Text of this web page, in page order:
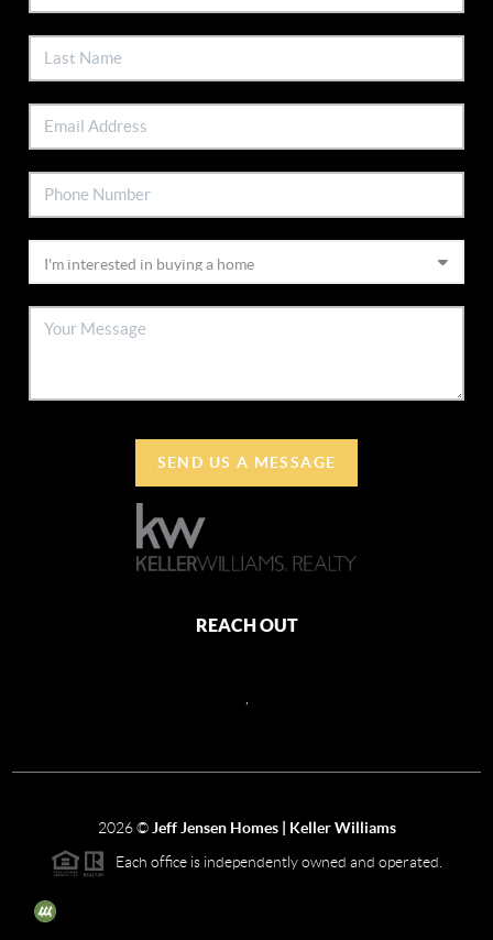
SEND US A MESSAGE
REACH OUT
2026© Jeff Jensen Homes | Keller Williams
Each office is independently owned and operated.